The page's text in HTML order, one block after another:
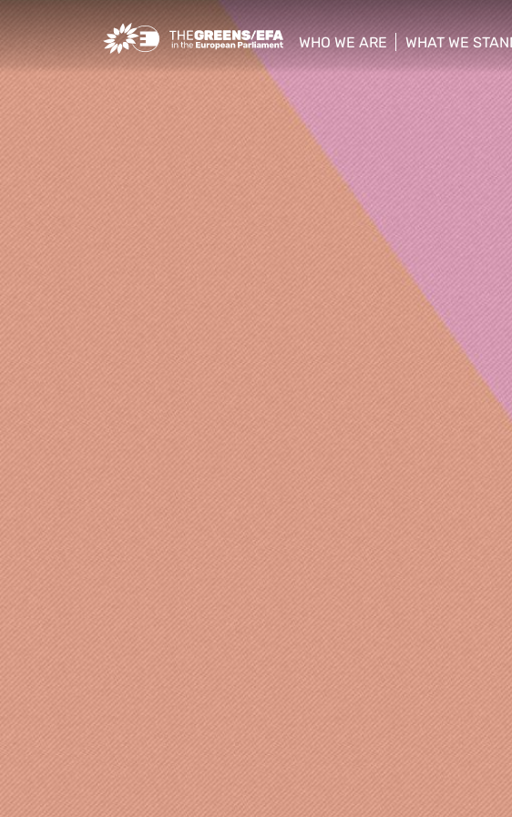
Greens/EFA Home
WHO WE ARE
show/hide sub menu
WHAT WE
show/hide sub